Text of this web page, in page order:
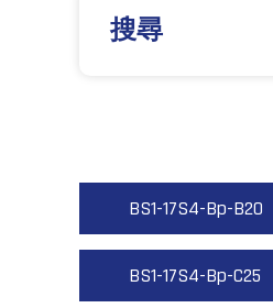
搜尋
BS1-17S4-Bp-B20
BS1-17S4-Bp-C25